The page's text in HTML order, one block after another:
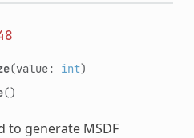
(value: int)
()
to generate MSDF